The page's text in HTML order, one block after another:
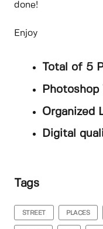
done!
Enjoy
Total of 5
Photoshop
Organized
Digital
Tags
STREET PLACES